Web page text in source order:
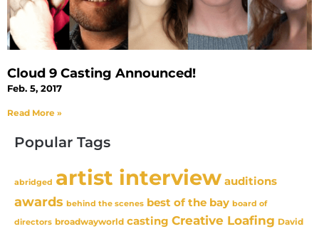
Cloud 9 Casting Announced!
Feb. 5, 2017
Read More »
Popular Tags
abridged artist interview auditions
awards behind the scenes best of the bay board of
directors broadwayworld casting Creative Loafing David